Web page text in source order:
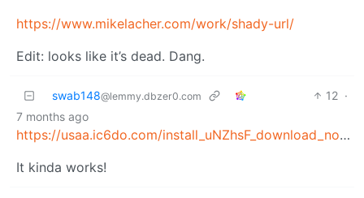
https://www.mikelacher.com/work/shady-url/
Edit: looks like it’s dead. Dang.
swab148@lemmy.dbzer0.com 12 ·
7 months ago
https://usaa.ic6do.com/install_uNZhsF_download_now.scr
It kinda works!